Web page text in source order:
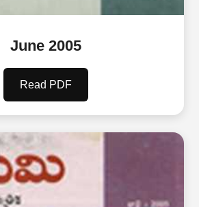
June 2005
Read PDF